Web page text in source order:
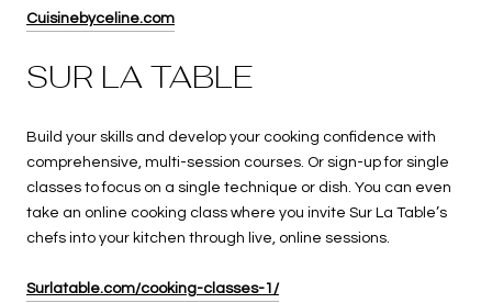
Cuisinebyceline.com
SUR LA TABLE
Build your skills and develop your cooking confidence with
comprehensive, multi-session courses. Or sign-up for single
classes to focus on a single technique or dish. You can even
take an online cooking class where you invite Sur La Table’s
chefs into your kitchen through live, online sessions.
Surlatable.com/cooking-classes-1/